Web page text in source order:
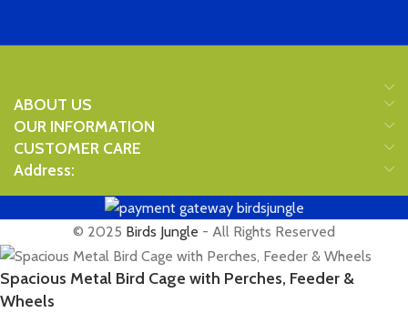
ABOUT US
OUR INFORMATION
CUSTOMER CARE
Address:
© 2025 Birds Jungle - All Rights Reserved
Spacious Metal Bird Cage with Perches, Feeder &
Wheels